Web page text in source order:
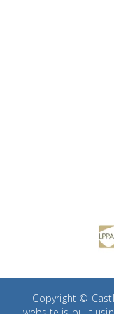
Copyright ©